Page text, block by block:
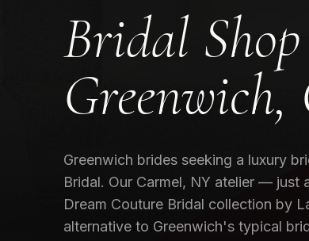
Bridal
Greenwich,
Greenwich brides seeking a luxury
Bridal. Our Carmel, NY atelier —
Dream Couture Bridal collection by
alternative to Greenwich's typical